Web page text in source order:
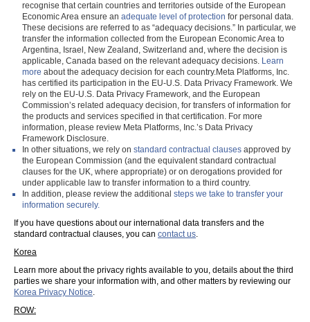
recognise that certain countries and territories outside of the European
Economic Area ensure an adequate level of protection for personal data.
These decisions are referred to as “adequacy decisions.” In particular, we
transfer the information collected from the European Economic Area to
Argentina, Israel, New Zealand, Switzerland and, where the decision is
applicable, Canada based on the relevant adequacy decisions. Learn
more about the adequacy decision for each country.Meta Platforms, Inc.
has certified its participation in the EU-U.S. Data Privacy Framework. We
rely on the EU-U.S. Data Privacy Framework, and the European
Commission’s related adequacy decision, for transfers of information for
the products and services specified in that certification. For more
information, please review Meta Platforms, Inc.’s Data Privacy
Framework Disclosure.
In other situations, we rely on standard contractual clauses approved by
the European Commission (and the equivalent standard contractual
clauses for the UK, where appropriate) or on derogations provided for
under applicable law to transfer information to a third country.
In addition, please review the additional steps we take to transfer your
information securely.
If you have questions about our international data transfers and the
standard contractual clauses, you can contact us.
Korea
Learn more about the privacy rights available to you, details about the third
parties we share your information with, and other matters by reviewing our
Korea Privacy Notice.
ROW: